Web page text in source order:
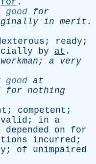
for .
good
for
in merit .
; ready ;
by at .
workman; a
very
good at
for nothing
; competent ;
valid ; in
a
depended on
for
incurred ;
; of
unimpaired